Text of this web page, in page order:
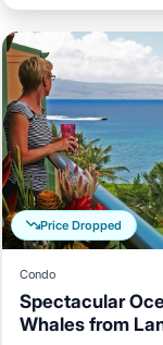
Price Dropped
Condo
Spectacular
Whales from